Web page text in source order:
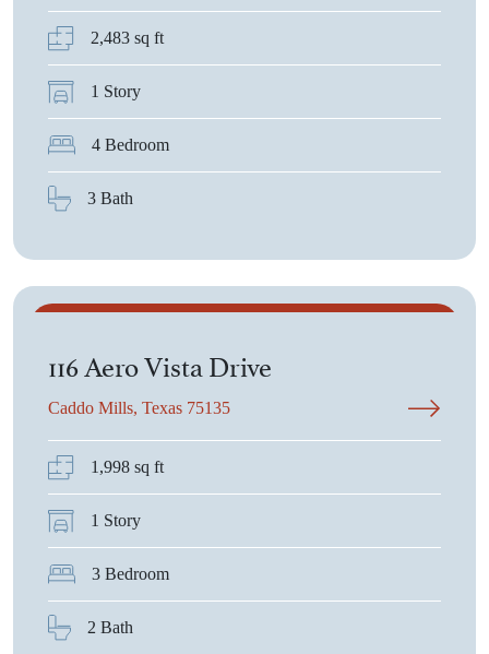
2,483 sq ft
1 Story
4 Bedroom
3 Bath
116 Aero Vista Drive
Caddo Mills, Texas 75135
1,998 sq ft
1 Story
3 Bedroom
2 Bath